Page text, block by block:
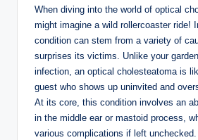
When diving into the world of optical
might imagine a wild rollercoaster ride!
condition can stem from a variety of
surprises its victims. Unlike your
infection, an optical cholesteatoma is
guest who shows up uninvited and
At its core, this condition involves an
in the middle ear or mastoid process,
various complications if left unchecked.